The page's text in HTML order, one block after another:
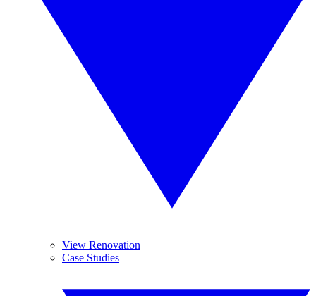
View Renovation
Case Studies